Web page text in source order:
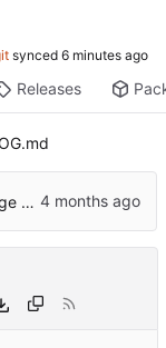
synced
Releases
fix notification tap initial page view